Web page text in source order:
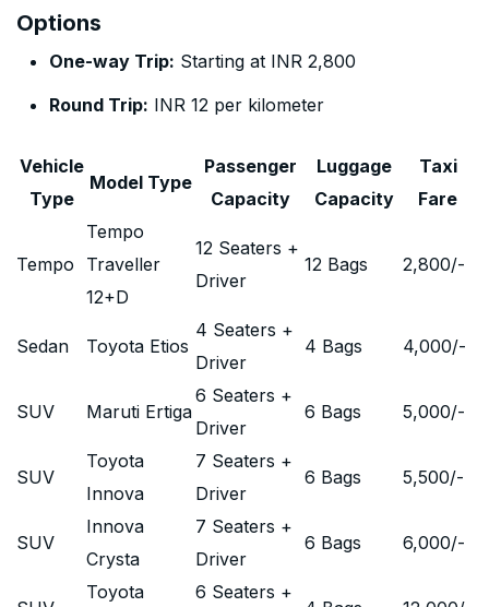
Options
One-way Trip: Starting at INR 2,800
Round Trip: INR 12 per kilometer
Vehicle
Type
Model Type
Passenger
Capacity
Luggage
Capacity
Taxi
Fare
Tempo
Tempo
Traveller
12+D
12 Seaters +
Driver
12 Bags 2,800/-
Sedan Toyota Etios
4 Seaters +
Driver
4 Bags 4,000/-
SUV Maruti Ertiga
6 Seaters +
Driver
6 Bags 5,000/-
SUV
Toyota
Innova
7 Seaters +
Driver
6 Bags 5,500/-
SUV
Innova
Crysta
7 Seaters +
Driver
6 Bags 6,000/-
Toyota
6 Seaters +